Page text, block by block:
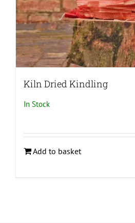
Kiln Dried Kindling
In Stock
Add to basket